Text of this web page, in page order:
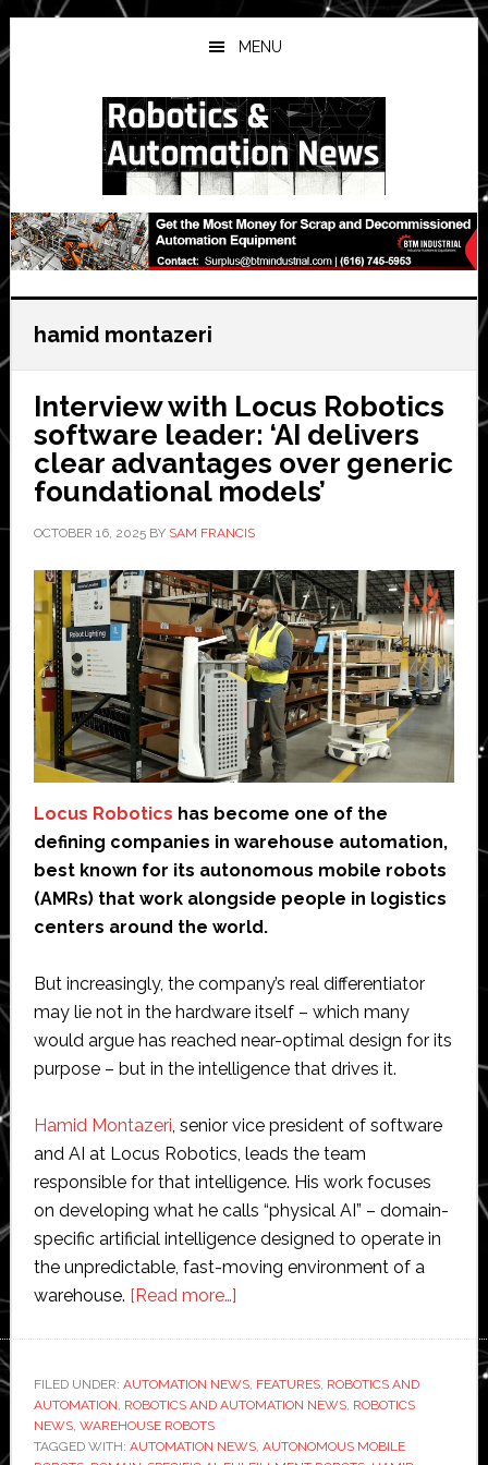
Skip
to
main
Skip
to
primary
Skip
to
secondary
MENU
hamid montazeri
Interview with Locus Robotics
software leader: ‘AI delivers
clear advantages over generic
foundational models’
OCTOBER 16, 2025BY SAM FRANCIS
Locus Robotics has become one of the
defining companies in warehouse automation,
best known for its autonomous mobile robots
(AMRs) that work alongside people in logistics
centers around the world.
But increasingly, the company’s real differentiator
may lie not in the hardware itself – which many
would argue has reached near-optimal design for its
purpose – but in the intelligence that drives it.
Hamid Montazeri, senior vice president of software
and AI at Locus Robotics, leads the team
responsible for that intelligence. His work focuses
on developing what he calls “physical AI” – domain-
specific artificial intelligence designed to operate in
the unpredictable, fast-moving environment of a
warehouse. [Read more…]about
Locus
Robotics
FILED UNDER: AUTOMATION NEWS, FEATURES, ROBOTICS AND
AUTOMATION, ROBOTICS AND AUTOMATION NEWS, ROBOTICS
NEWS, WAREHOUSE ROBOTS
TAGGED WITH: AUTOMATION NEWS, AUTONOMOUS MOBILE